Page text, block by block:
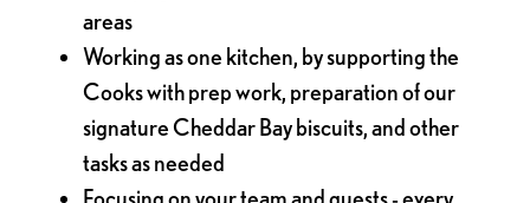
areas
Working as one kitchen, by supporting the
Cooks with prep work, preparation of our
signature Cheddar Bay biscuits, and other
tasks as needed